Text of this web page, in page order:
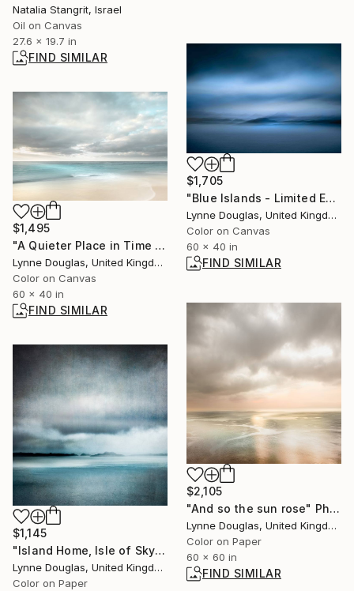
Natalia Stangrit, Israel
Oil on Canvas
27.6 x 19.7 in
FIND SIMILAR
$1,705
"Blue Islands - Limited Edition of 10" Photograph
Lynne Douglas, United Kingdom
Color on Canvas
60 x 40 in
FIND SIMILAR
$1,495
"A Quieter Place in Time - Limited Edition of 10" Photograph
Lynne Douglas, United Kingdom
Color on Canvas
60 x 40 in
FIND SIMILAR
$2,105
"And so the sun rose" Photograph
Lynne Douglas, United Kingdom
Color on Paper
60 x 60 in
FIND SIMILAR
$1,145
"Island Home, Isle of Skye" Photograph
Lynne Douglas, United Kingdom
Color on Paper